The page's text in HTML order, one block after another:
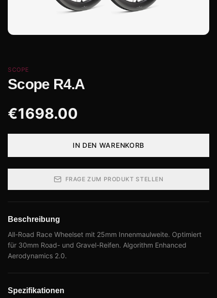
SCOPE
Scope R4.A
€1698.00
IN DEN WARENKORB
FRAGE ZUM PRODUKT STELLEN
Beschreibung
All-Road Race Wheelset mit 25mm Innenmaulweite. Optimiert
für 30mm Road- und Gravel-Reifen. Algorithm Enhanced
Aerodynamics 2.0.
Spezifikationen